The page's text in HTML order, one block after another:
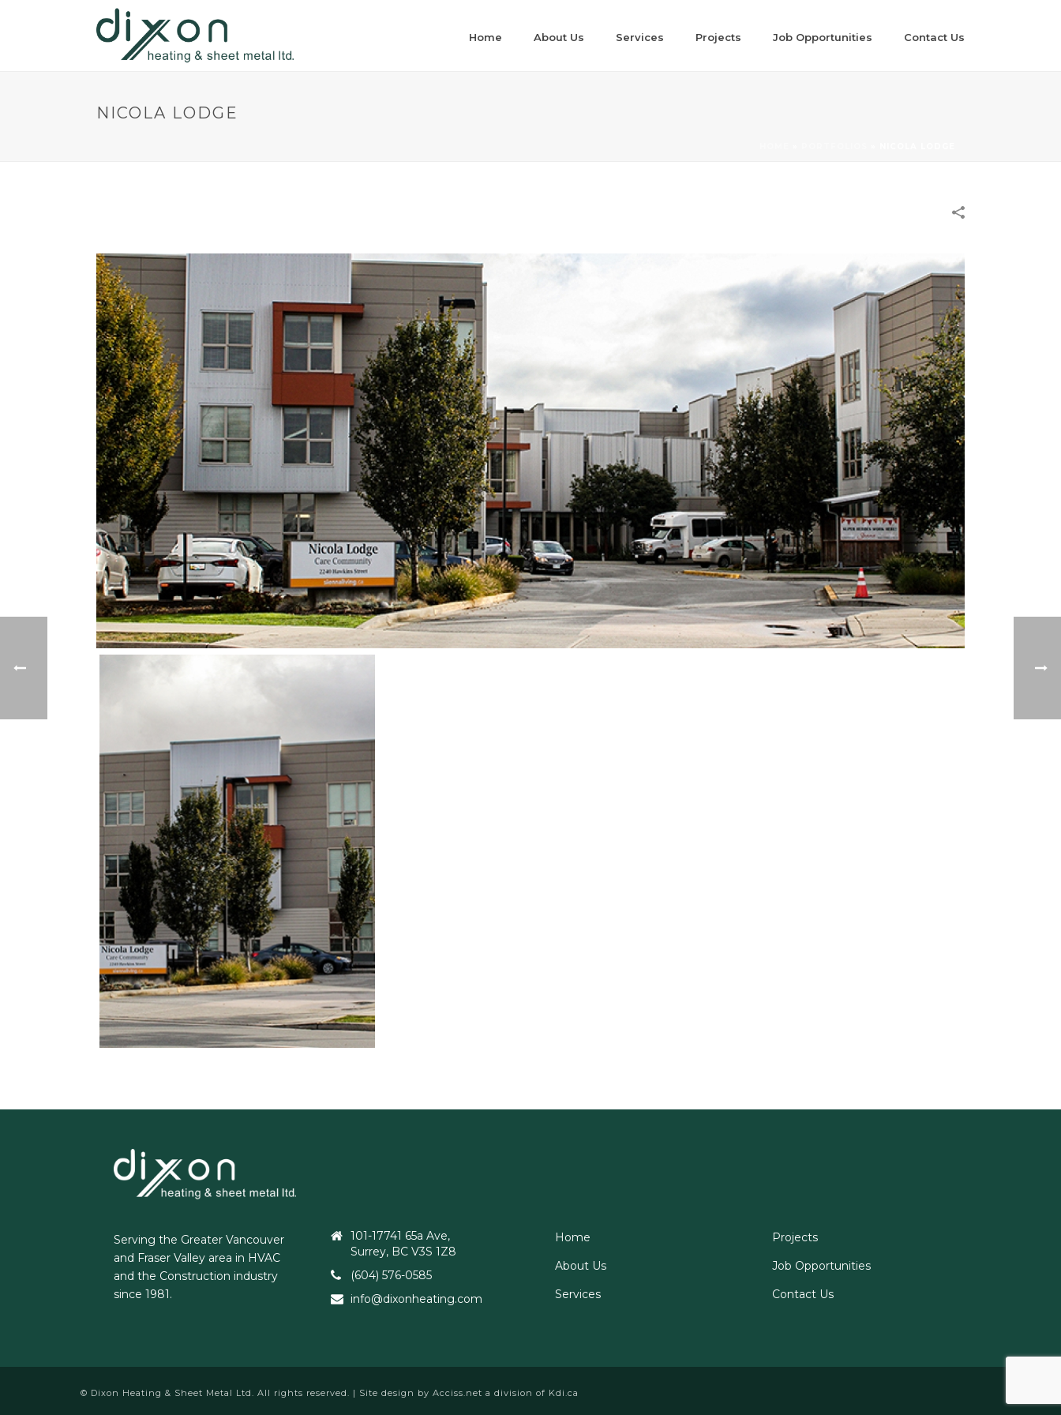
Home About Us Services Projects Job Opportunities Contact Us
NICOLA LODGE
Serving the Greater Vancouver
and Fraser Valley area in HVAC
and the Construction industry
since 1981.
101-17741 65a Ave,
Surrey, BC V3S 1Z8
(604) 576-0585
info@dixonheating.com
Home
About Us
Services
Projects
Job Opportunities
Contact Us
© Dixon Heating & Sheet Metal Ltd. All rights reserved. | Site design by Acciss.net a division of Kdi.ca